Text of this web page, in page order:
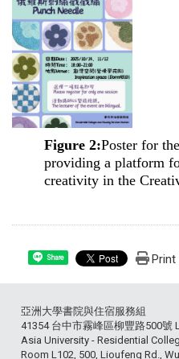
Figure 2:Poster for
providing a platform
creativity in the
Share Print
亞洲大學書院與住宿服務組
41354 台中市霧峰區柳豐路500號
Asia University - Residential
Room L102, 500, Lioufeng Rd.,